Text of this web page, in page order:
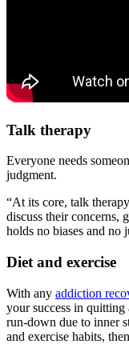
Talk therapy
Everyone needs
judgment.
“At its core, talk
discuss their concerns,
holds no biases and no
Diet and exercise
With any addiction
your success in
run-down due to inner
and exercise habits,